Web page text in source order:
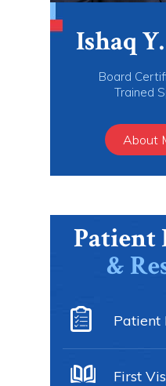
Ishaq
Board
Trained
About
Patient
&
Patient
First